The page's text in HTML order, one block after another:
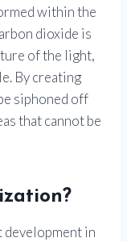
within the
dioxide is
of the light,
By creating
siphoned off
that cannot be
in